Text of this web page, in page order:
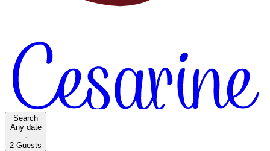
Search
Any date
·
2 Guests